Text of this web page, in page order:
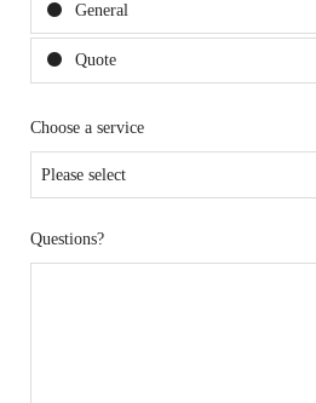
General
Quote
Choose a service
Questions?